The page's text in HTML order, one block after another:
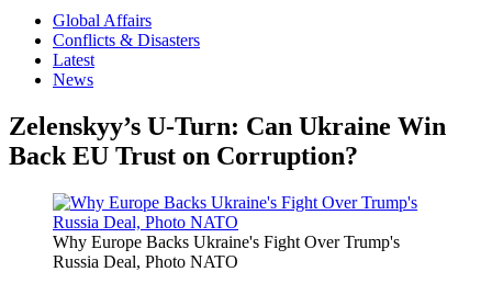
Global Affairs
Conflicts & Disasters
Latest
News
Zelenskyy’s U-Turn: Can Ukraine Win
Back EU Trust on Corruption?
Why Europe Backs Ukraine's Fight Over Trump's
Russia Deal, Photo NATO